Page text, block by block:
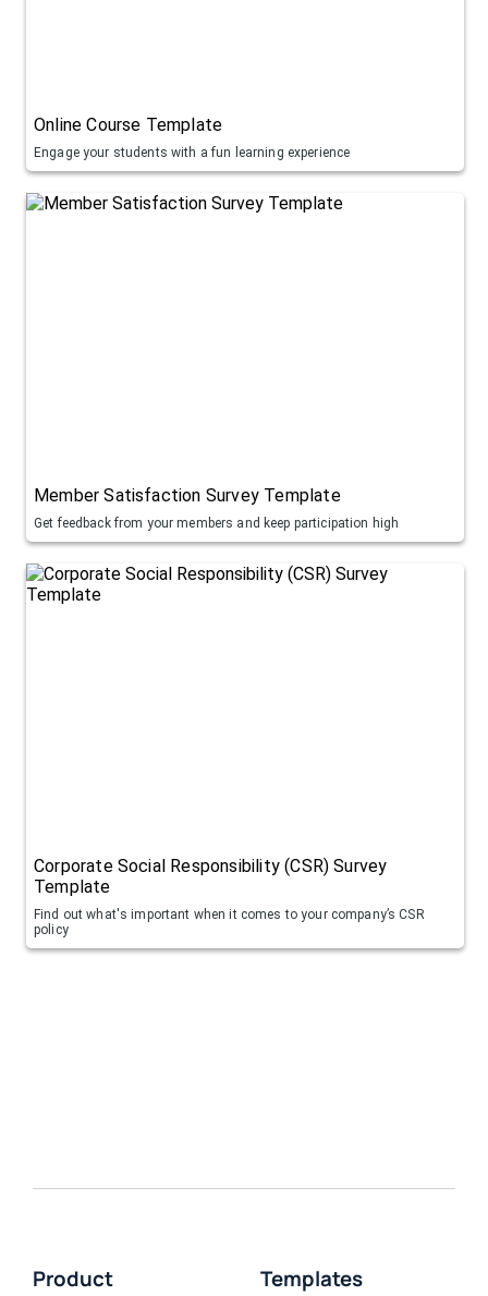
Online Course Template
Engage your students with a fun learning experience
Member Satisfaction Survey Template
Get feedback from your members and keep participation high
Corporate Social Responsibility (CSR) Survey
Template
Find out what's important when it comes to your company’s CSR
policy
Product Templates